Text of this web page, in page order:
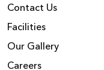
Contact Us
Facilities
Our Gallery
Careers